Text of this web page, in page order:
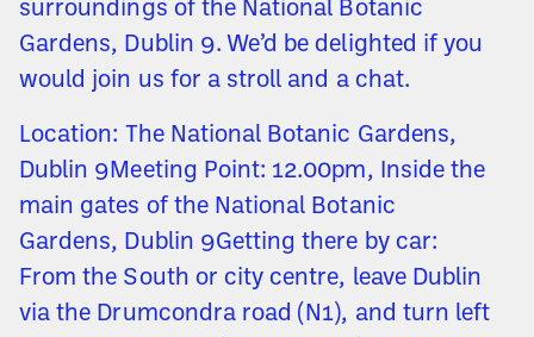
surroundings of the National Botanic
Gardens, Dublin 9. We’d be delighted if you
would join us for a stroll and a chat.
Location: The National Botanic Gardens,
Dublin 9Meeting Point: 12.00pm, Inside the
main gates of the National Botanic
Gardens, Dublin 9Getting there by car:
From the South or city centre, leave Dublin
via the Drumcondra road (N1), and turn left